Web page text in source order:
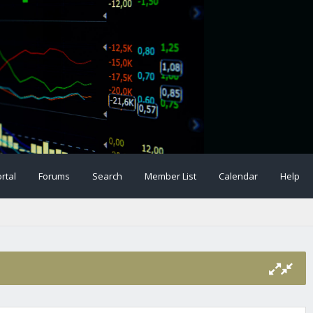
Forums Search Member List Calendar Help